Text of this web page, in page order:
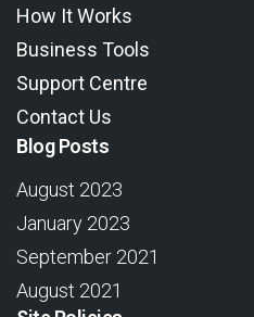
How It Works
Business Tools
Support Centre
Contact Us
Blog Posts
August 2023
January 2023
September 2021
August 2021